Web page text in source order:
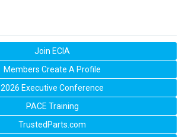
Join ECIA
Members Create A Profile
2026 Executive Conference
PACE Training
TrustedParts.com